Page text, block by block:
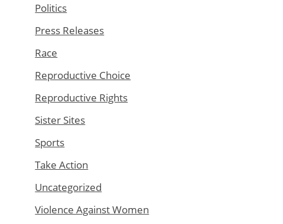
Politics
Press Releases
Race
Reproductive Choice
Reproductive Rights
Sister Sites
Sports
Take Action
Uncategorized
Violence Against Women